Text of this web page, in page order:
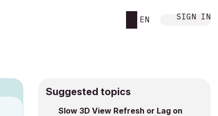
EN SIGN IN
Suggested topics
Slow 3D View Refresh or Lag on